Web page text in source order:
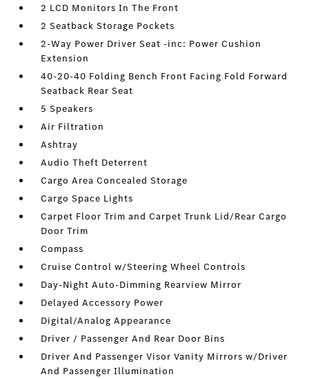
2 LCD Monitors In The Front
2 Seatback Storage Pockets
2-Way Power Driver Seat -inc: Power Cushion
Extension
40-20-40 Folding Bench Front Facing Fold Forward
Seatback Rear Seat
5 Speakers
Air Filtration
Ashtray
Audio Theft Deterrent
Cargo Area Concealed Storage
Cargo Space Lights
Carpet Floor Trim and Carpet Trunk Lid/Rear Cargo
Door Trim
Compass
Cruise Control w/Steering Wheel Controls
Day-Night Auto-Dimming Rearview Mirror
Delayed Accessory Power
Digital/Analog Appearance
Driver / Passenger And Rear Door Bins
Driver And Passenger Visor Vanity Mirrors w/Driver
And Passenger Illumination